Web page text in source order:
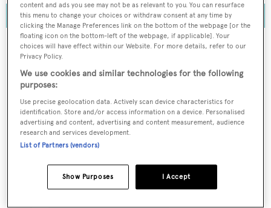
To continue reading... you need to register...
Register for FREE
unlimited access to all
BOATPro News content
interviews with marine industry leaders and all
the latest news as it happens.
content and ads you see may not be as relevant to you. You can resurface
this menu to change your choices or withdraw consent at any time by
clicking the Manage Preferences link on the bottom of the webpage [or the
floating icon on the bottom-left of the webpage, if applicable]. Your
choices will have effect within our Website. For more details, refer to our
Privacy Policy.
We use cookies and similar technologies for the following
purposes:
Use precise geolocation data. Actively scan device characteristics for
identification. Store and/or access information on a device. Personalised
advertising and content, advertising and content measurement, audience
research and services development.
List of Partners (vendors)
I Accept
Show Purposes